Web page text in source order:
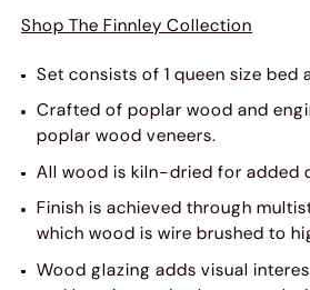
Shop The Finnley Collection
Set consists of 1 queen size bed
Crafted of poplar wood and
poplar wood veneers.
All wood is kiln-dried for added
Finish is achieved through
which wood is wire brushed to
Wood glazing adds visual